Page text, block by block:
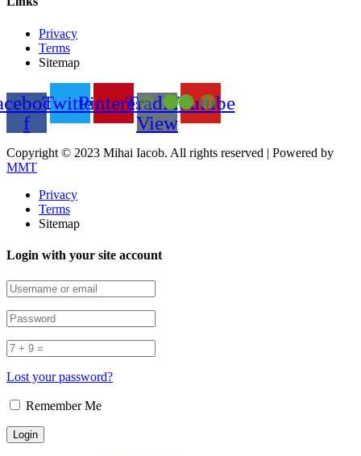
Privacy
Terms
Sitemap
f
TwitterPinterestTrading
View
Youtube
Copyright © 2023 Mihai Iacob. All rights reserved | Powered by
MMT
Privacy
Terms
Sitemap
Login with your site account
Lost your password?
Remember Me